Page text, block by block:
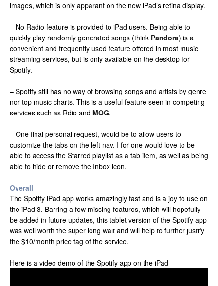
images, which is only apparant on the new iPad’s retina display.
– No Radio feature is provided to iPad users. Being able to
quickly play randomly generated songs (think Pandora) is a
convenient and frequently used feature offered in most music
streaming services, but is only available on the desktop for
Spotify.
– Spotify still has no way of browsing songs and artists by genre
nor top music charts. This is a useful feature seen in competing
services such as Rdio and MOG.
– One final personal request, would be to allow users to
customize the tabs on the left nav. I for one would love to be
able to access the Starred playlist as a tab item, as well as being
able to hide or remove the Inbox icon.
Overall
The Spotify iPad app works amazingly fast and is a joy to use on
the iPad 3. Barring a few missing features, which will hopefully
be added in future updates, this tablet version of the Spotify app
was well worth the super long wait and will help to further justify
the $10/month price tag of the service.
Here is a video demo of the Spotify app on the iPad